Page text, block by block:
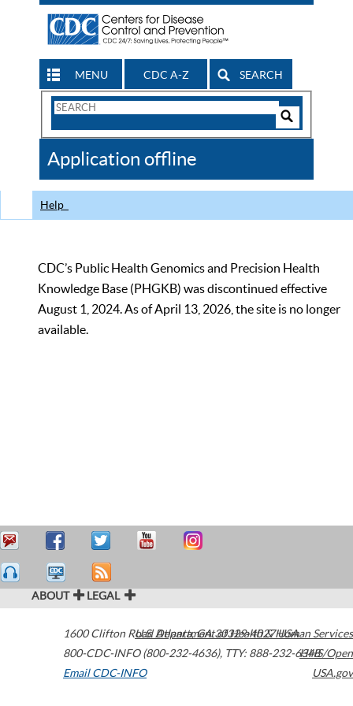
MENU CDC A-Z SEARCH
Search
CDC
Application offline
Help
CDC’s Public Health Genomics and Precision Health
Knowledge Base (PHGKB) was discontinued effective
August 1, 2024. As of April 13, 2026, the site is no longer
available.
ABOUT LEGAL
1600 Clifton Road Atlanta,GA30329-4027USA
800-CDC-INFO (800-232-4636), TTY: 888-232-6348
Email CDC-INFO
U.S. Department of Health & Human Services
HHS/Open
USA.gov